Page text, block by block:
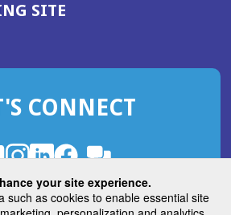
your site experience.
such as cookies to enable essential site
SITE(OPENS
WINDOW)
CONNECT
Instagram
(Opens
in
a
LinkedIn
(Opens
in
a
Facebook
(Opens
in
a
ROHub
in
a
(Opens